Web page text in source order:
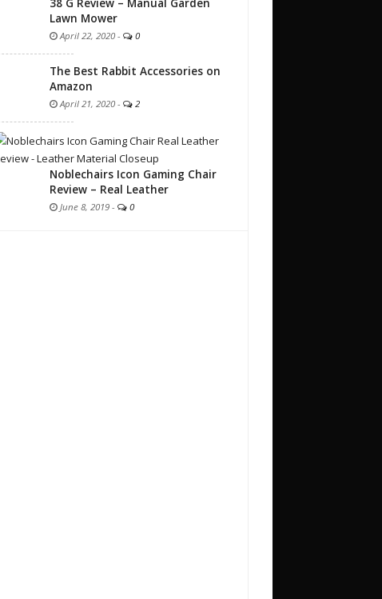
38 G Review – Manual Garden
Lawn Mower
April 22, 2020 - 0
The Best Rabbit Accessories on
Amazon
April 21, 2020 - 2
Noblechairs Icon Gaming Chair
Review – Real Leather
June 8, 2019 - 0